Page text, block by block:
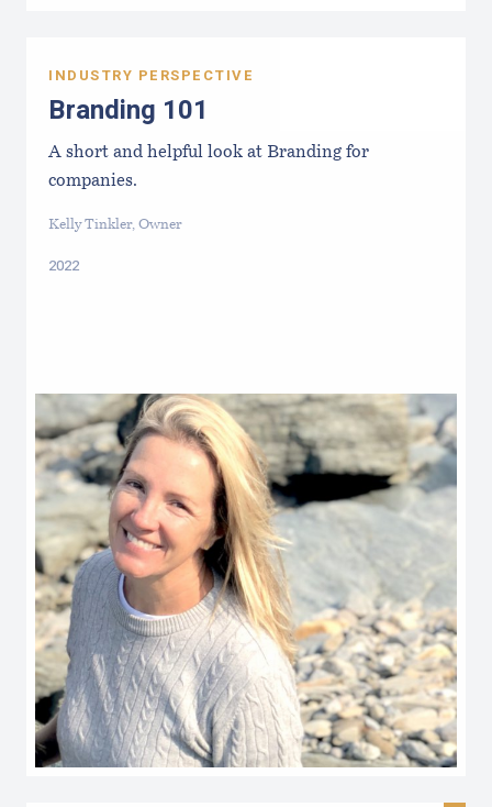
INDUSTRY PERSPECTIVE
Branding 101
A short and helpful look at Branding for
companies.
Kelly Tinkler, Owner
2022